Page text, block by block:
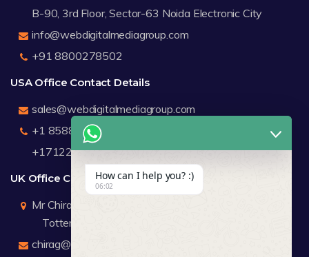
B-90, 3rd Floor, Sector-63 Noida Electronic City
info@webdigitalmediagroup.com
+91 8800278502
USA Office Contact Details
sales@webdigitalmediagroup.com
+1 8588791912
+17122183440
UK Office Contact Details
Mr Chirag Kachalia
Totteridge London
chirag@webdigitalmediagroup.com
How can I help you? :)
06:02